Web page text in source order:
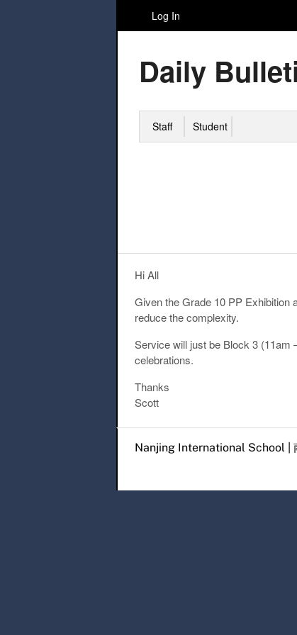
Log In
Daily
Staff Student
Hi All
Given the Grade 10 PP Exhibition
reduce the complexity.
Service will just be Block 3 (11am
celebrations.
Thanks
Scott
Post
Nanjing International School |